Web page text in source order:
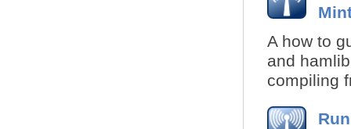
A how to
and
compiling